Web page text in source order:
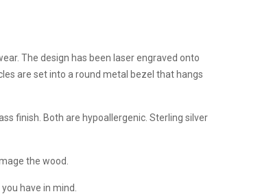
The design has been laser engraved onto
are set into a round metal bezel that hangs
finish. Both are hypoallergenic. Sterling silver
the wood.
have in mind.